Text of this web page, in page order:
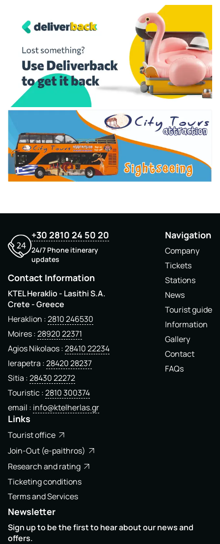
+30 2810 24 50 20
24/7 Phone itinerary
updates
Contact Information
KTEL Heraklio - Lasithi S.A.
Crete - Greece
Heraklion 2810 246530
Moires 28920 22371
Agios Nikolaos 28410 22234
Ierapetra 28420 28237
Sitia 28430 22272
Touristic 2810 300374
email info@ktelherlas.gr
Navigation
Company
Tickets
Stations
News
Tourist guide
Information
Gallery
Contact
FAQs
Links
Tourist office
Join-Out (e-paithros)
Research and rating
Ticketing conditions
Terms and Services
Newsletter
Sign up to be the first to hear about our news and
offers.